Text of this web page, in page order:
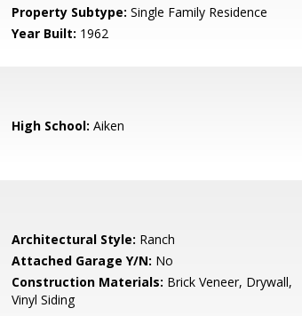
Property Subtype: Single Family Residence
Year Built: 1962
High School: Aiken
Architectural Style: Ranch
Attached Garage Y/N: No
Construction Materials: Brick Veneer, Drywall,
Vinyl Siding